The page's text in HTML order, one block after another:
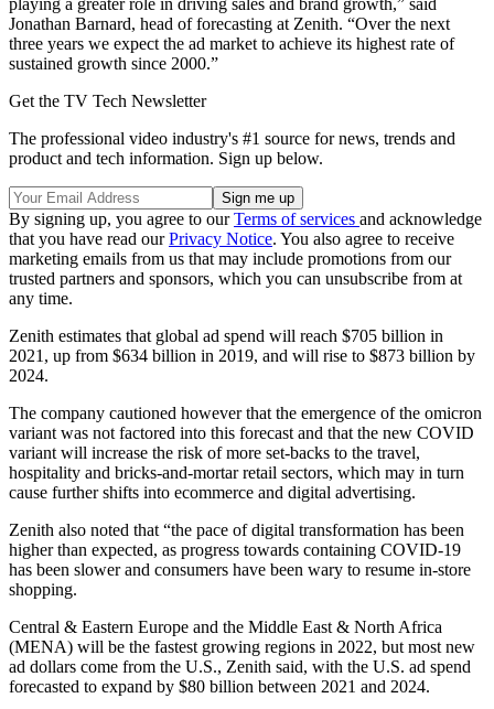
playing a greater role in driving sales and brand growth,” said
Jonathan Barnard, head of forecasting at Zenith. “Over the next
three years we expect the ad market to achieve its highest rate of
sustained growth since 2000.”
Get the TV Tech Newsletter
The professional video industry's #1 source for news, trends and
product and tech information. Sign up below.
By signing up, you agree to ourTerms of services and acknowledge
that you have read ourPrivacy Notice. You also agree to receive
marketing emails from us that may include promotions from our
trusted partners and sponsors, which you can unsubscribe from at
any time.
Zenith estimates that global ad spend will reach $705 billion in
2021, up from $634 billion in 2019, and will rise to $873 billion by
2024.
The company cautioned however that the emergence of the omicron
variant was not factored into this forecast and that the new COVID
variant will increase the risk of more set-backs to the travel,
hospitality and bricks-and-mortar retail sectors, which may in turn
cause further shifts into ecommerce and digital advertising.
Zenith also noted that “the pace of digital transformation has been
higher than expected, as progress towards containing COVID-19
has been slower and consumers have been wary to resume in-store
shopping.
Central & Eastern Europe and the Middle East & North Africa
(MENA) will be the fastest growing regions in 2022, but most new
ad dollars come from the U.S., Zenith said, with the U.S. ad spend
forecasted to expand by $80 billion between 2021 and 2024.